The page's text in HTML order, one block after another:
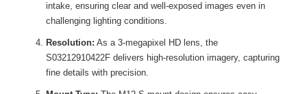
intake, ensuring clear and well-exposed images even in
challenging lighting conditions.
Resolution: As a 3-megapixel HD lens, the
S03212910422F delivers high-resolution imagery, capturing
fine details with precision.